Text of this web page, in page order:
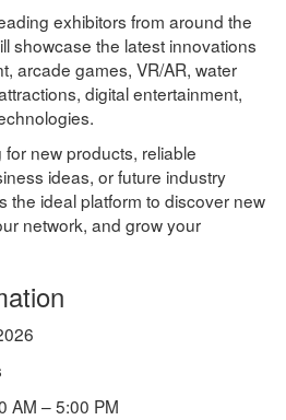
exhibitors from around the
showcase the latest innovations
arcade games, VR/AR, water
digital entertainment,
new products, reliable
ideas, or future industry
the ideal platform to discover new
network, and grow your
AM – 5:00 PM